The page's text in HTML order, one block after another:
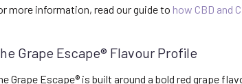
more information, read our guide to how CBD and
Grape Escape® Flavour Profile
Grape Escape® is built around a bold red grape